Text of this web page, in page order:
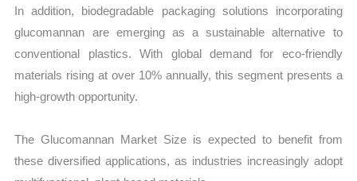
In addition, biodegradable packaging solutions incorporating
glucomannan are emerging as a sustainable alternative to
conventional plastics. With global demand for eco-friendly
materials rising at over 10% annually, this segment presents a
high-growth opportunity.
The Glucomannan Market Size is expected to benefit from
these diversified applications, as industries increasingly adopt